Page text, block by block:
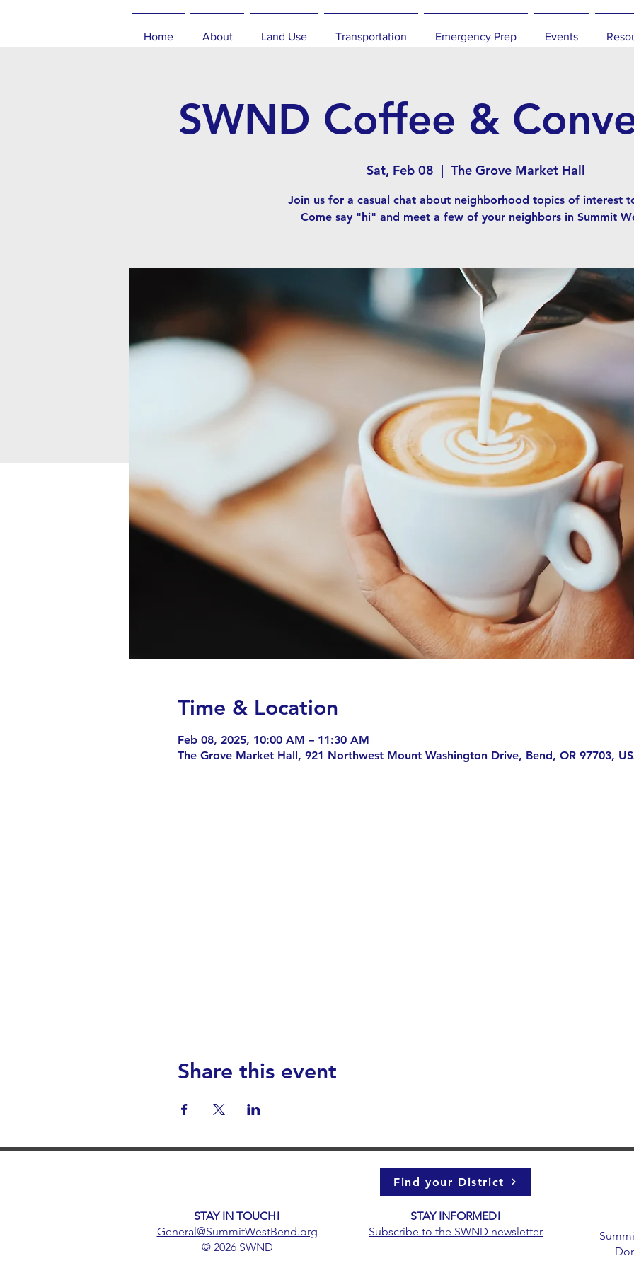
Home About Land Use Transportation Emergency Prep Events
SWND Coffee &
Sat, Feb 08
  |
The Grove Market Hall
Join us for a casual chat about neighborhood topics of interest
Come say "hi" and meet a few of your neighbors in Summit
Time & Location
Feb 08, 2025, 10:00 AM – 11:30 AM
The Grove Market Hall, 921 Northwest Mount Washington Drive, Bend, OR 97703,
Share this event
Find your District
STAY IN TOUCH!
General@SummitWestBend.org
© 2026 SWND
STAY INFORMED!​
Subscribe to the SWND newsletter